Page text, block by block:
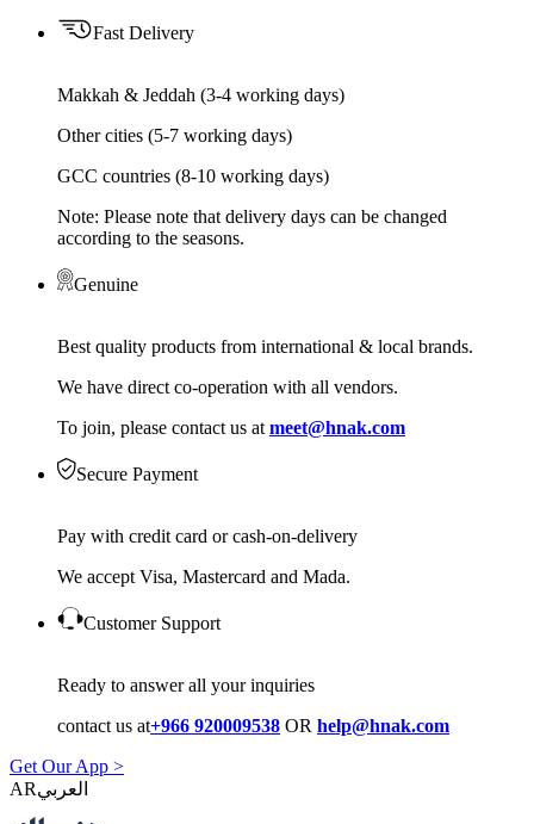
Fast Delivery
Makkah & Jeddah (3-4 working days)
Other cities (5-7 working days)
GCC countries (8-10 working days)
Note: Please note that delivery days can be changed
according to the seasons.
Genuine
Best quality products from international & local brands.
We have direct co-operation with all vendors.
To join, please contact us at meet@hnak.com
Secure Payment
Pay with credit card or cash-on-delivery
We accept Visa, Mastercard and Mada.
Customer Support
Ready to answer all your inquiries
contact us at+966 920009538 OR help@hnak.com
Get Our App >
AR